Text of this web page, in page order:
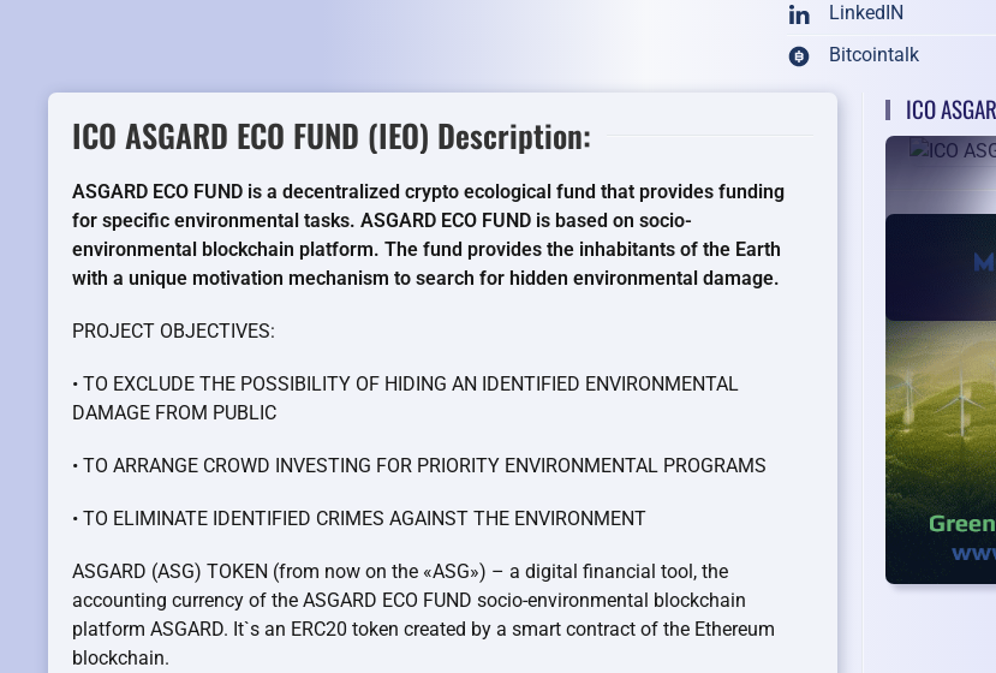
LinkedIN
Bitcointalk
ICO ASGARD ECO FUND (IEO) Description:
ASGARD ECO FUND is a decentralized crypto ecological fund that provides funding
for specific environmental tasks. ASGARD ECO FUND is based on socio-
environmental blockchain platform. The fund provides the inhabitants of the Earth
with a unique motivation mechanism to search for hidden environmental damage.
PROJECT OBJECTIVES:
• TO EXCLUDE THE POSSIBILITY OF HIDING AN IDENTIFIED ENVIRONMENTAL
DAMAGE FROM PUBLIC
• TO ARRANGE CROWD INVESTING FOR PRIORITY ENVIRONMENTAL PROGRAMS
• TO ELIMINATE IDENTIFIED CRIMES AGAINST THE ENVIRONMENT
ASGARD (ASG) TOKEN (from now on the «ASG») – a digital financial tool, the
accounting currency of the ASGARD ECO FUND socio-environmental blockchain
platform ASGARD. It`s an ERC20 token created by a smart contract of the Ethereum
blockchain.
ICO